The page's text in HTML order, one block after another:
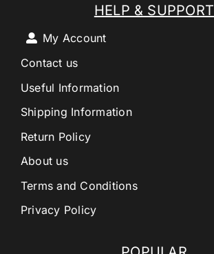
HELP & SUPPORT
My Account
Contact us
Useful Information
Shipping Information
Return Policy
About us
Terms and Conditions
Privacy Policy